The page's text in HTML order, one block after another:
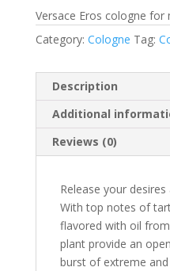
Versace Eros cologne for
Category: Cologne Tag:
Description
Additional
Reviews (0)
Release your
With top notes of
flavored with oil
plant provide an
burst of extreme